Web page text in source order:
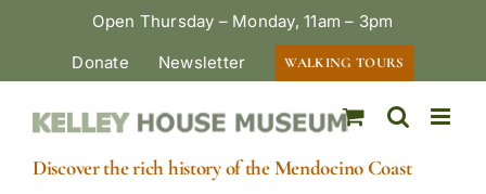
Open Thursday – Monday, 11am – 3pm
Donate
Newsletter WALKING TOURS
Discover the rich history of the Mendocino Coast